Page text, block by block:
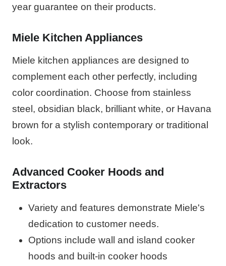
year guarantee on their products.
Miele Kitchen Appliances
Miele kitchen appliances are designed to
complement each other perfectly, including
color coordination. Choose from stainless
steel, obsidian black, brilliant white, or Havana
brown for a stylish contemporary or traditional
look.
Advanced Cooker Hoods and
Extractors
Variety and features demonstrate Miele's
dedication to customer needs.
Options include wall and island cooker
hoods and built-in cooker hoods